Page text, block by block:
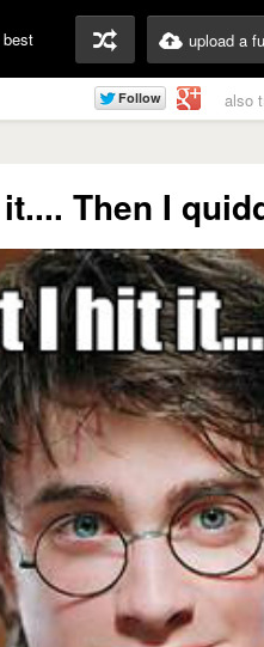
best upload a
also
Then I